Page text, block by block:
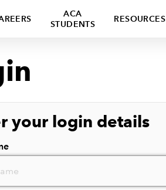
ACA
STUDENTS
RESOURCES
your login details